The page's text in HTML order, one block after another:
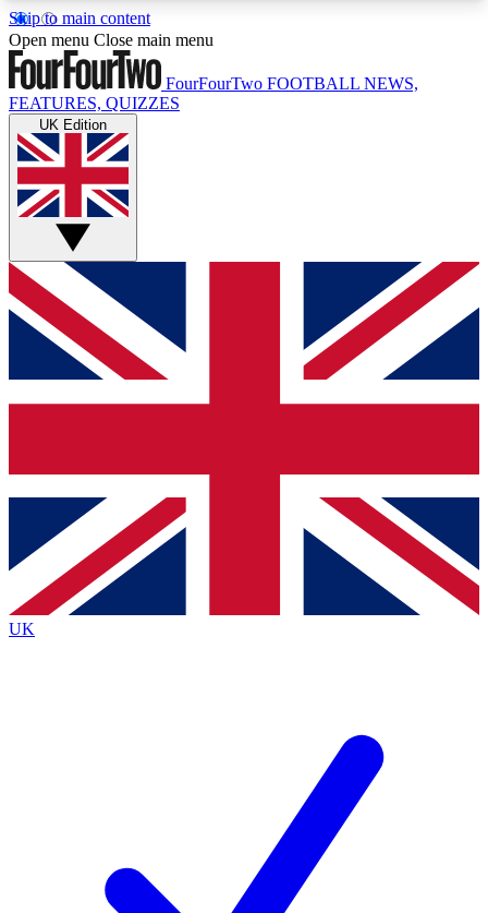
Skip to main content
17
MEMBER FEATURESACCESS AVAILABLE
Live Q&A Sessions
Weekly interactive sessions
GET CLUB ACCESS QUICK
For the quickest way to join, simply enter your
email below and get access. We will send a
confirmation and sign you up to our newsletter to
Contact me with news and offers from other Future
brands
By submitting your information you agree to the Terms & Conditionsand
Privacy Policy
Open menu Close main menu
FourFourTwo FOOTBALL NEWS,
FEATURES, QUIZZES
UK Edition
UK